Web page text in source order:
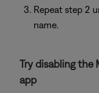
Repeat step 2
name.
Try disabling
app